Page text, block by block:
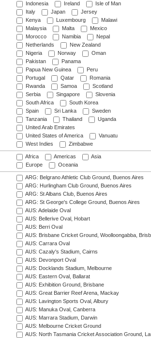
Indonesia
Ireland
Isle of Man
Italy
Japan
Jersey
Kenya
Luxembourg
Malawi
Malaysia
Malta
Mexico
Morocco
Namibia
Nepal
Netherlands
New Zealand
Nigeria
Norway
Oman
Pakistan
Panama
Papua New Guinea
Peru
Portugal
Qatar
Romania
Rwanda
Samoa
Scotland
Serbia
Singapore
Slovenia
South Africa
South Korea
Spain
Sri Lanka
Sweden
Tanzania
Thailand
Uganda
United Arab Emirates
United States of America
Vanuatu
West Indies
Zimbabwe
Africa Americas
Asia
Europe
Oceania
ARG: Belgrano Athletic Club Ground, Buenos Aires
ARG: Hurlingham Club Ground, Buenos Aires
ARG: St Albans Club, Buenos Aires
ARG: St George's College Ground, Buenos Aires
AUS: Adelaide Oval
AUS: Bellerive Oval, Hobart
AUS: Berri Oval
AUS: Brisbane Cricket Ground, Woolloongabba,
AUS: Carrara Oval
AUS: Cazaly's Stadium, Cairns
AUS: Devonport Oval
AUS: Docklands Stadium, Melbourne
AUS: Eastern Oval, Ballarat
AUS: Exhibition Ground, Brisbane
AUS: Great Barrier Reef Arena, Mackay
AUS: Lavington Sports Oval, Albury
AUS: Manuka Oval, Canberra
AUS: Marrara Stadium, Darwin
AUS: Melbourne Cricket Ground
AUS: North Tasmania Cricket Association Ground,